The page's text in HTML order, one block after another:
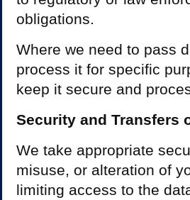
obligations.
Where we need to pass
process it for specific
keep it secure and
Security and Transfers
We take appropriate
misuse, or alteration of
limiting access to the